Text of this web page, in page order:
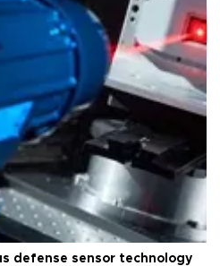
defense sensor technology